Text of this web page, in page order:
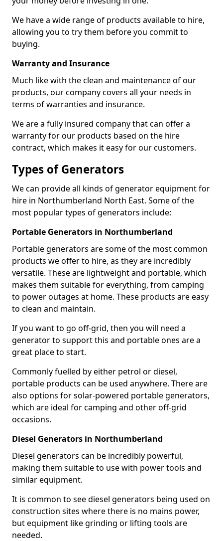
We have a wide range of products available to hire,
allowing you to try them before you commit to
buying.
Warranty and Insurance
Much like with the clean and maintenance of our
products, our company covers all your needs in
terms of warranties and insurance.
We are a fully insured company that can offer a
warranty for our products based on the hire
contract, which makes it easy for our customers.
Types of Generators
We can provide all kinds of generator equipment for
hire in Northumberland North East. Some of the
most popular types of generators include:
Portable Generators in Northumberland
Portable generators are some of the most common
products we offer to hire, as they are incredibly
versatile. These are lightweight and portable, which
makes them suitable for everything, from camping
to power outages at home. These products are easy
to clean and maintain.
If you want to go off-grid, then you will need a
generator to support this and portable ones are a
great place to start.
Commonly fuelled by either petrol or diesel,
portable products can be used anywhere. There are
also options for solar-powered portable generators,
which are ideal for camping and other off-grid
occasions.
Diesel Generators in Northumberland
Diesel generators can be incredibly powerful,
making them suitable to use with power tools and
similar equipment.
It is common to see diesel generators being used on
construction sites where there is no mains power,
but equipment like grinding or lifting tools are
needed.